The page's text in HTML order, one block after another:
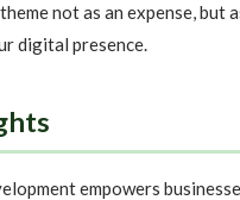
not as an expense, but
digital presence.
empowers